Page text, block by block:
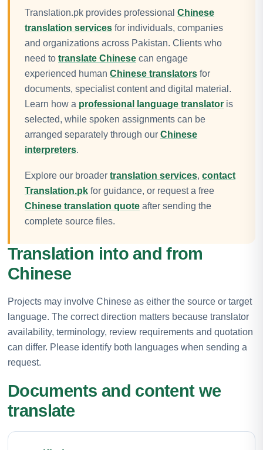
Translation.pk provides professional Chinese
translation services for individuals, companies
and organizations across Pakistan. Clients who
need to translate Chinese can engage
experienced human Chinese translators for
documents, specialist content and digital material.
Learn how a professional language translator is
selected, while spoken assignments can be
arranged separately through our Chinese
interpreters.
Explore our broader translation services, contact
Translation.pk for guidance, or request a free
Chinese translation quote after sending the
complete source files.
Translation into and from
Chinese
Projects may involve Chinese as either the source or target
language. The correct direction matters because translator
availability, terminology, review requirements and quotation
can differ. Please identify both languages when sending a
request.
Documents and content we
translate